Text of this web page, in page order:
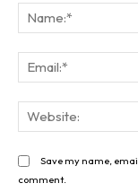
Save my name,
comment.